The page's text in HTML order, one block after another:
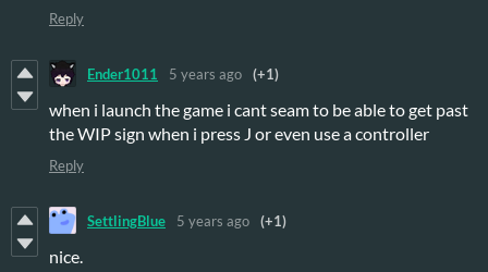
Reply
Ender1011 5 years ago (+1)
when i launch the game i cant seam to be able to get past
the WIP sign when i press J or even use a controller
Reply
SettlingBlue 5 years ago (+1)
nice.